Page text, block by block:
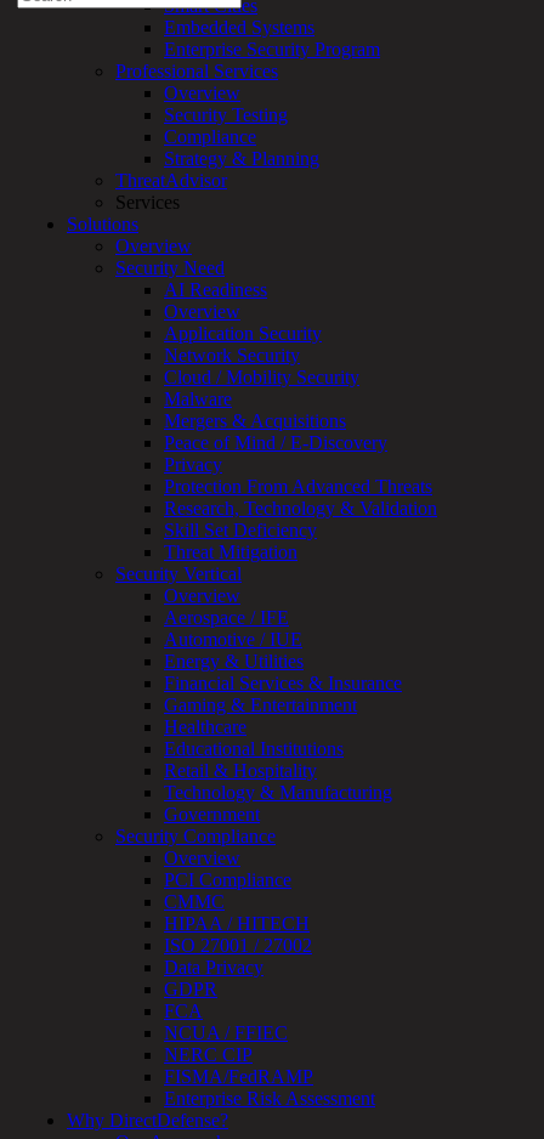
for:
Talk With an Expert
Services
Overview
Managed
Services
Overview
+
MSSP
Connected
Systems
Rapid
OT
Cybersecurity
Assessment
ICS
/
SCADA
Real-
Time
Monitoring
Technical
Assessment
Architecture
Review
&
Assessment
Smart
Device
Testing
IoT
/
IIoT
Smart
Cities
Embedded
Systems
Enterprise
Security
Program
Professional
Services
Overview
Security
Testing
Compliance
Strategy
&
Smart Cities
Embedded Systems
Enterprise Security Program
Professional Services
Overview
Security Testing
Compliance
Strategy & Planning
ThreatAdvisor
Services
Solutions
Overview
Security Need
AI Readiness
Overview
Application Security
Network Security
Cloud / Mobility Security
Malware
Mergers & Acquisitions
Peace of Mind / E-Discovery
Privacy
Protection From Advanced Threats
Research, Technology & Validation
Skill Set Deficiency
Threat Mitigation
Security Vertical
Overview
Aerospace / IFE
Automotive / IUE
Energy & Utilities
Financial Services & Insurance
Gaming & Entertainment
Healthcare
Educational Institutions
Retail & Hospitality
Technology & Manufacturing
Government
Security Compliance
Overview
PCI Compliance
CMMC
HIPAA / HITECH
ISO 27001 / 27002
Data Privacy
GDPR
FCA
NCUA / FFIEC
NERC CIP
FISMA/FedRAMP
Enterprise Risk Assessment
Why DirectDefense?